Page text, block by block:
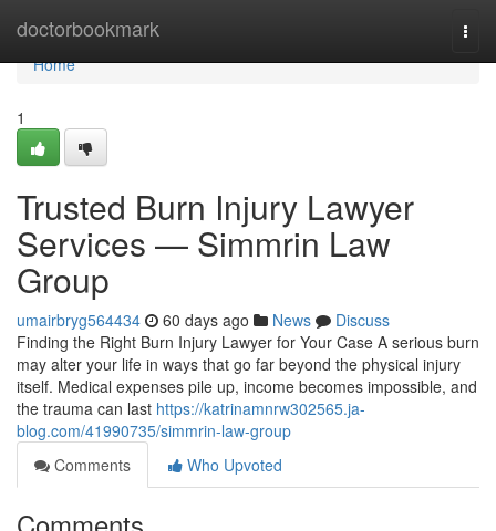
doctorbookmark
Home
Home
1
Trusted Burn Injury Lawyer
Services — Simmrin Law
Group
umairbryg564434 60 days ago News
Discuss
Finding the Right Burn Injury Lawyer for Your Case A serious burn
may alter your life in ways that go far beyond the physical injury
itself. Medical expenses pile up, income becomes impossible, and
the trauma can last https://katrinamnrw302565.ja-
blog.com/41990735/simmrin-law-group
Comments
Who Upvoted